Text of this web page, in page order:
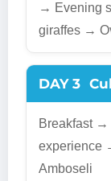
→ Evening
giraffes →
DAY 3
Breakfast →
experience
Amboseli